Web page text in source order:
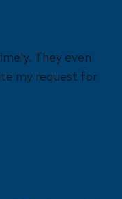
They even
my request for